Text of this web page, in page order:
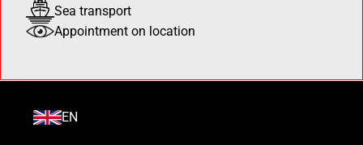
Sea transport
Appointment on location
EN